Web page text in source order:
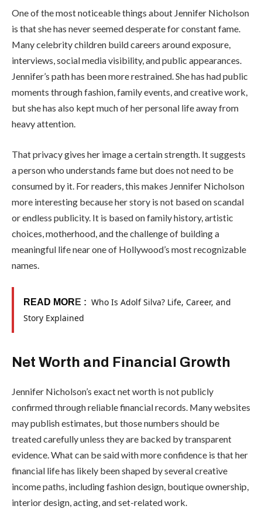
One of the most noticeable things about Jennifer Nicholson
is that she has never seemed desperate for constant fame.
Many celebrity children build careers around exposure,
interviews, social media visibility, and public appearances.
Jennifer’s path has been more restrained. She has had public
moments through fashion, family events, and creative work,
but she has also kept much of her personal life away from
heavy attention.
That privacy gives her image a certain strength. It suggests
a person who understands fame but does not need to be
consumed by it. For readers, this makes Jennifer Nicholson
more interesting because her story is not based on scandal
or endless publicity. It is based on family history, artistic
choices, motherhood, and the challenge of building a
meaningful life near one of Hollywood’s most recognizable
names.
READ MOR E : Who Is Adolf Silva? Life, Career, and
Story Explained
Net Worth and Financial Growth
Jennifer Nicholson’s exact net worth is not publicly
confirmed through reliable financial records. Many websites
may publish estimates, but those numbers should be
treated carefully unless they are backed by transparent
evidence. What can be said with more confidence is that her
financial life has likely been shaped by several creative
income paths, including fashion design, boutique ownership,
interior design, acting, and set-related work.